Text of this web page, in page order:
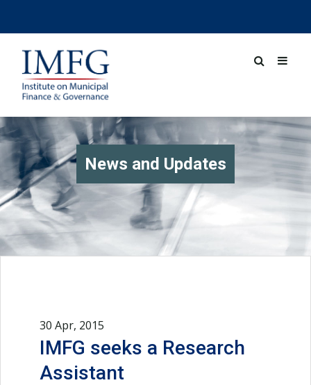
News and Updates
30 Apr, 2015
IMFG seeks a Research
Assistant